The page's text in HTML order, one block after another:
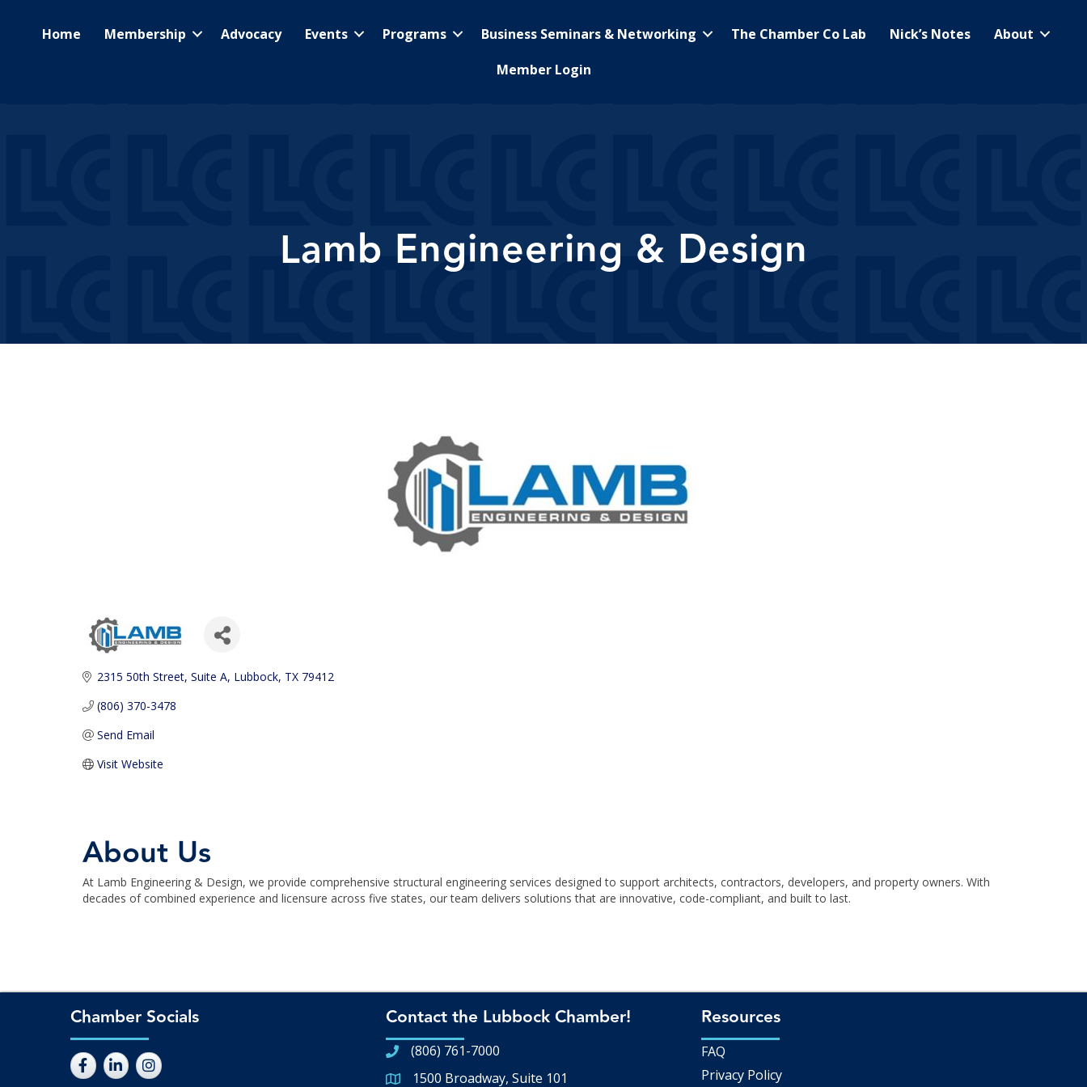
Home Membership Advocacy Events Programs Business Seminars & Networking The Chamber Co Lab Nick’s Notes
About
Member Login
Lamb Engineering & Design
2315 50th Street Suite A Lubbock TX 79412
(806) 370-3478
Send Email
Visit Website
About Us
At Lamb Engineering & Design, we provide comprehensive structural engineering services designed to support architects, contractors, developers, and property owners. With
decades of combined experience and licensure across five states, our team delivers solutions that are innovative, code-compliant, and built to last.
Chamber Socials Contact the Lubbock Chamber!
(806) 761-7000
Google Map
1500 Broadway, Suite 101
Resources
FAQ
Privacy Policy